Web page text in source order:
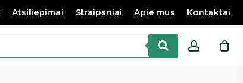
Atsiliepimai Straipsniai Apie mus Kontaktai